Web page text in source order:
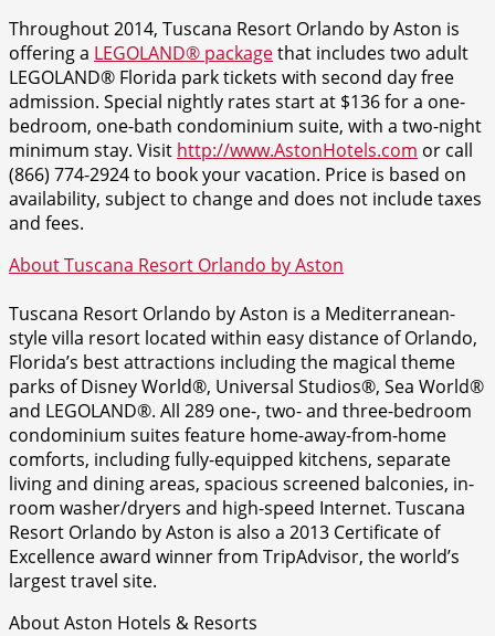
Throughout 2014, Tuscana Resort Orlando by Aston is
offering a LEGOLAND® packagethat includes two adult
LEGOLAND® Florida park tickets with second day free
admission. Special nightly rates start at $136 for a one-
bedroom, one-bath condominium suite, with a two-night
minimum stay. Visit http://www.AstonHotels.com or call
(866) 774-2924 to book your vacation. Price is based on
availability, subject to change and does not include taxes
and fees.
About Tuscana Resort Orlando by Aston
Tuscana Resort Orlando by Aston is a Mediterranean-
style villa resort located within easy distance of Orlando,
Florida’s best attractions including the magical theme
parks of Disney World®, Universal Studios®, Sea World®
and LEGOLAND®. All 289 one-, two- and three-bedroom
condominium suites feature home-away-from-home
comforts, including fully-equipped kitchens, separate
living and dining areas, spacious screened balconies, in-
room washer/dryers and high-speed Internet. Tuscana
Resort Orlando by Aston is also a 2013 Certificate of
Excellence award winner from TripAdvisor, the world’s
largest travel site.
About Aston Hotels & Resorts